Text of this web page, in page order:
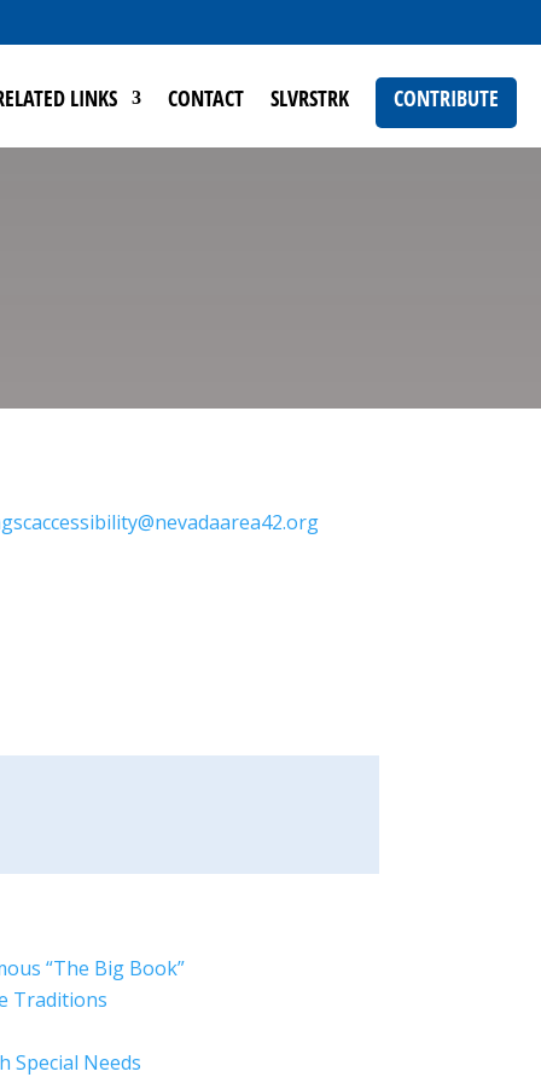
LINKS CONTACT SLVRSTRK CONTRIBUTE
“The Big Book”
Traditions
Special Needs